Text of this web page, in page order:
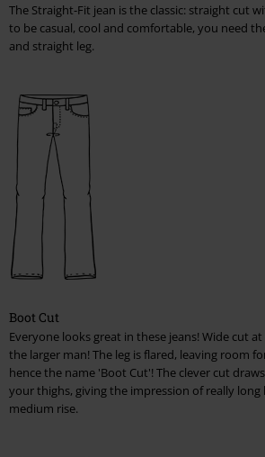
The Straight-Fit jean is the classic: straight cut
to be casual, cool and comfortable, you need
and straight leg.
Boot Cut
Everyone looks great in these jeans! Wide cut
the larger man! The leg is flared, leaving room
hence the name 'Boot Cut'! The clever cut
your thighs, giving the impression of really long
medium rise.